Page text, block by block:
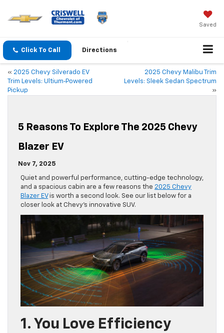
Saved
Click To Call Directions
« 2025 Chevy Silverado EV
Trim Levels: Ultium‑Powered
Pickup
2025 Chevy Malibu Trim
Levels: Sleek Sedan Spectrum
»
5 Reasons To Explore The 2025 Chevy
Blazer EV
Nov 7, 2025
Quiet and powerful performance, cutting-edge technology,
and a spacious cabin are a few reasons the 2025 Chevy
Blazer EVis worth a second look. See our list below for a
closer look at Chevy’s innovative SUV.
1. You Love Efficiency